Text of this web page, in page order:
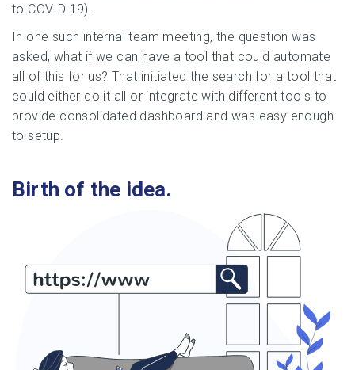
to COVID 19).
In one such internal team meeting, the question was
asked, what if we can have a tool that could automate
all of this for us? That initiated the search for a tool that
could either do it all or integrate with different tools to
provide consolidated dashboard and was easy enough
to setup.
Birth of the idea.